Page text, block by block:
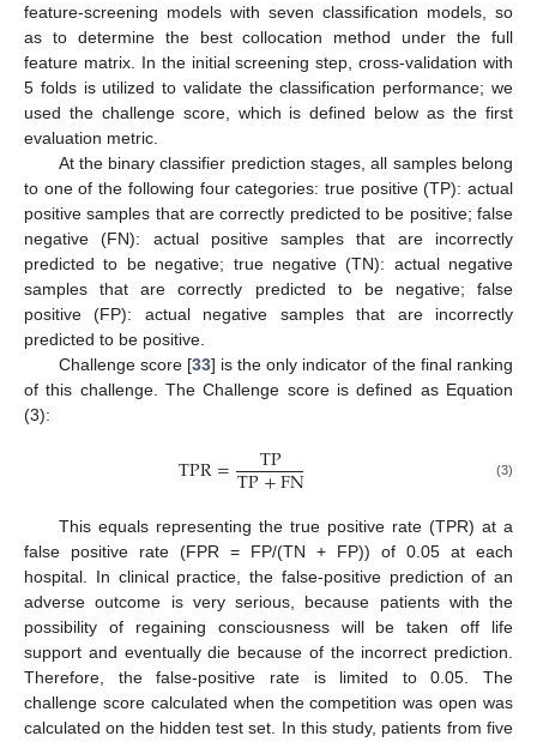
feature-screening models with seven classification models, so
as to determine the best collocation method under the full
feature matrix. In the initial screening step, cross-validation with
5 folds is utilized to validate the classification performance; we
used the challenge score, which is defined below as the first
evaluation metric.
At the binary classifier prediction stages, all samples belong
to one of the following four categories: true positive (TP): actual
positive samples that are correctly predicted to be positive; false
negative (FN): actual positive samples that are incorrectly
predicted to be negative; true negative (TN): actual negative
samples that are correctly predicted to be negative; false
positive (FP): actual negative samples that are incorrectly
predicted to be positive.
Challenge score [33] is the only indicator of the final ranking
of this challenge. The Challenge score is defined as Equation
(3):
TPR= TP
TP+FN (3)
This equals representing the true positive rate (TPR) at a
false positive rate (FPR = FP/(TN + FP)) of 0.05 at each
hospital. In clinical practice, the false-positive prediction of an
adverse outcome is very serious, because patients with the
possibility of regaining consciousness will be taken off life
support and eventually die because of the incorrect prediction.
Therefore, the false-positive rate is limited to 0.05. The
challenge score calculated when the competition was open was
calculated on the hidden test set. In this study, patients from five